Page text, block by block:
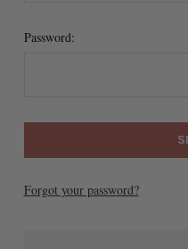
Password:
Forgot your password?